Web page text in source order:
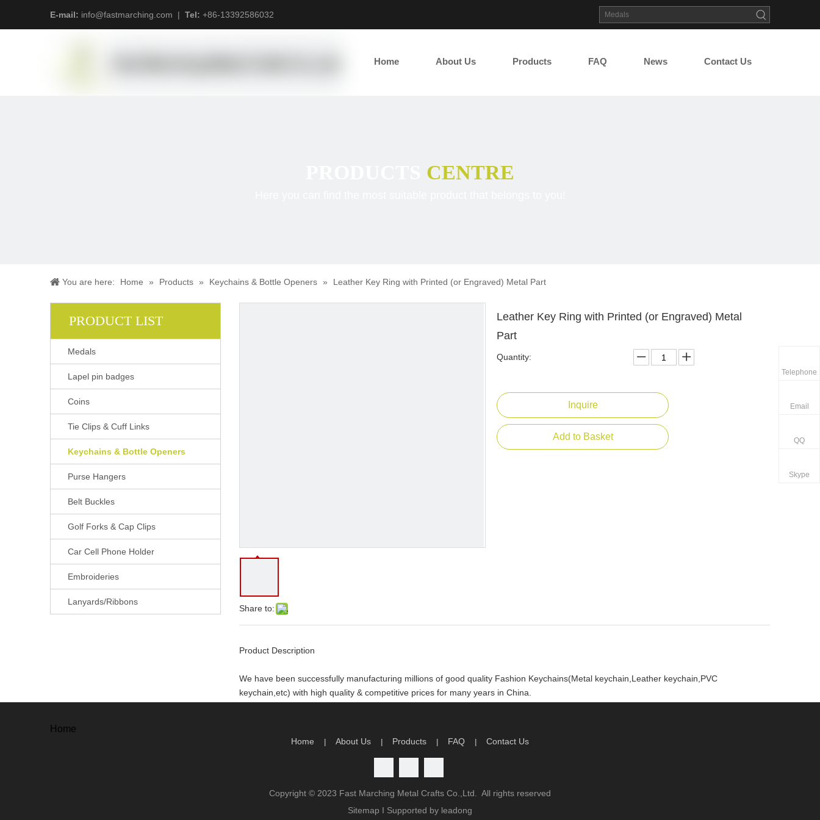
E-mail: info@fastmarching.com | Tel: +86-13392586032
Home About Us Products FAQ News Contact Us
CENTRE
You are here: Home » Products » Keychains & Bottle Openers » Leather Key Ring with Printed (or Engraved) Metal Part
PRODUCT LIST
Medals
Lapel pin badges
Coins
Tie Clips & Cuff Links
Keychains & Bottle Openers
Purse Hangers
Belt Buckles
Golf Forks & Cap Clips
Car Cell Phone Holder
Embroideries
Lanyards/Ribbons
Share to:
Leather Key Ring with Printed (or Engraved) Metal
Part
Quantity:
Inquire
Add to Basket
Product Description
We have been successfully manufacturing millions of good quality Fashion Keychains(Metal keychain,Leather keychain,PVC
keychain,etc) with high quality & competitive prices for many years in China.
. Free unlimited artwork revision
Home
Home About Us Products FAQ Contact Us
Copyright © 2023 Fast Marching Metal Crafts Co.,Ltd. All rights reserved
Sitemap I Supported by leadong
Telephone
Email
QQ
Skype